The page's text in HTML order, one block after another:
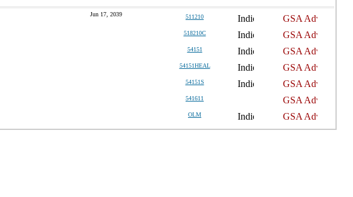
Jun 17, 2039 511210
518210C
54151
54151HEAL
54151S
541611
OLM